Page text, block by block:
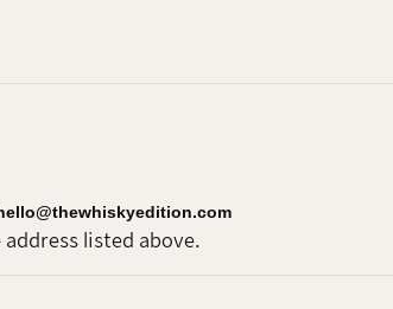
listed above.